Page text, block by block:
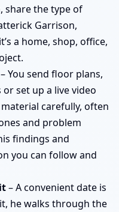
share the type of
Garrison,
a home, shop, office,
– You send floor plans,
set up a live video
carefully, often
and problem
findings and
you can follow and
– A convenient date is
he walks through the